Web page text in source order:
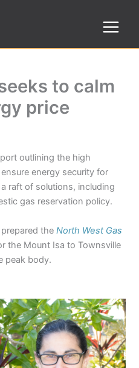
to calm
price
outlining the high
energy security for
raft of solutions, including
gas reservation policy.
prepared theNorth West Gas
the Mount Isa to Townsville
peak body.